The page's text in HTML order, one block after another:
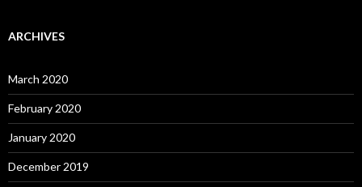
ARCHIVES
March 2020
February 2020
January 2020
December 2019